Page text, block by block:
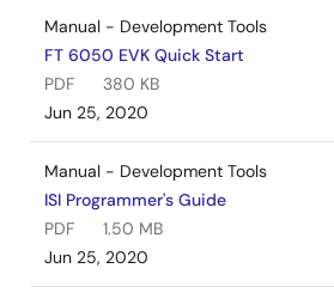
Manual - Development Tools
FT 6050 EVK Quick Start
PDF
380 KB
Jun 25, 2020
Manual - Development Tools
ISI Programmer's Guide
PDF
1.50 MB
Jun 25, 2020